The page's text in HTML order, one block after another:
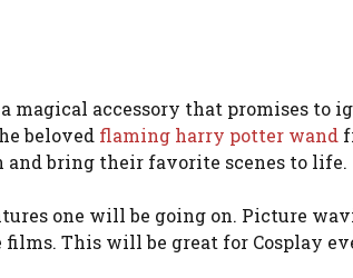
accessory that promises to
beloved flaming harry potter wand
bring their favorite scenes to life.
one will be going on. Picture
This will be great for Cosplay